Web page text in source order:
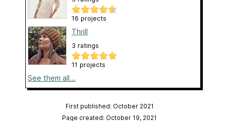
16 projects
Thrill
3 ratings
11 projects
See them all...
First published: October 2021
Page created: October 19, 2021